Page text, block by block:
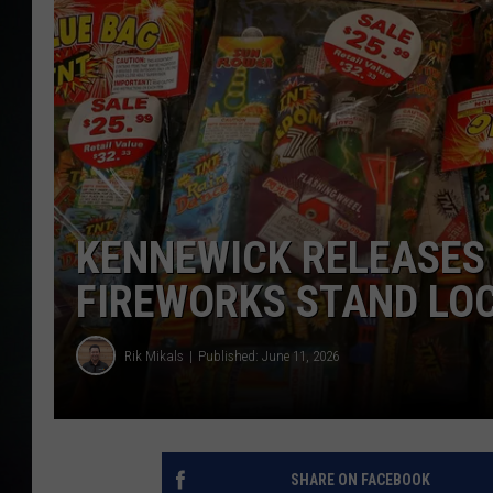
KENNEWICK
FIREWORKS STAND
Rik Mikals Published: June 11, 2026
SHARE ON FACEBOOK